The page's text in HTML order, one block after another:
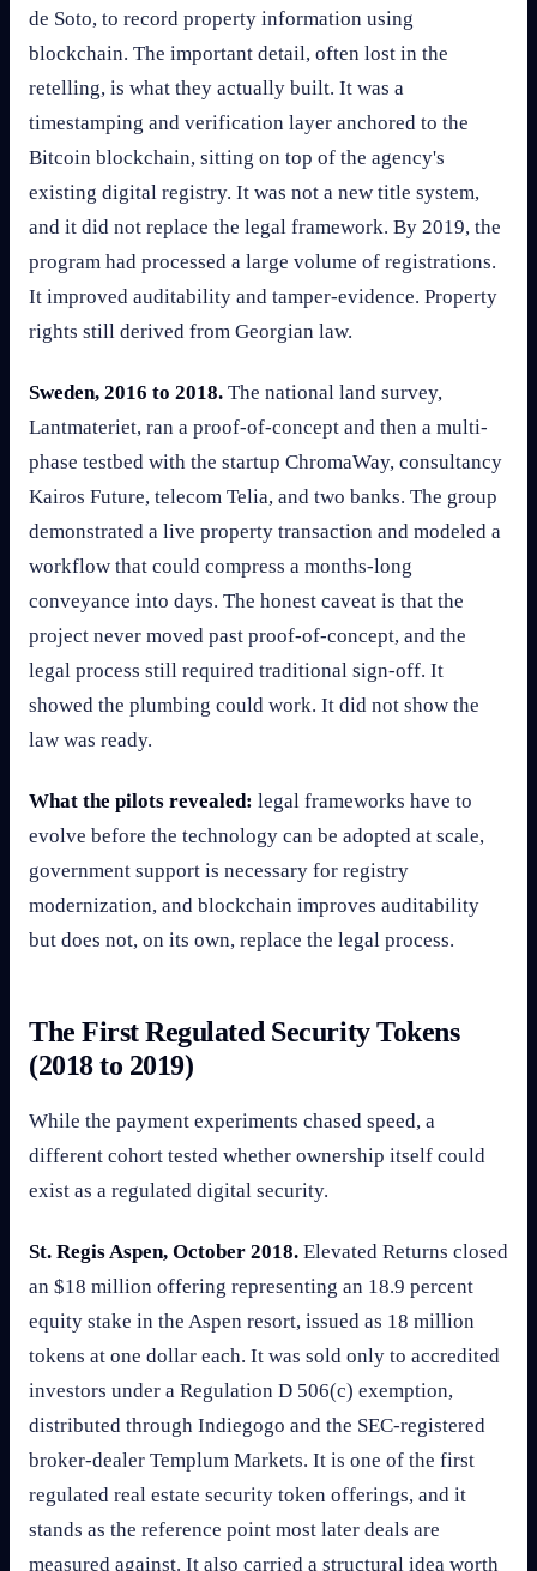
de Soto, to record property information using
blockchain. The important detail, often lost in the
retelling, is what they actually built. It was a
timestamping and verification layer anchored to the
Bitcoin blockchain, sitting on top of the agency's
existing digital registry. It was not a new title system,
and it did not replace the legal framework. By 2019, the
program had processed a large volume of registrations.
It improved auditability and tamper-evidence. Property
rights still derived from Georgian law.
Sweden, 2016 to 2018. The national land survey,
Lantmateriet, ran a proof-of-concept and then a multi-
phase testbed with the startup ChromaWay, consultancy
Kairos Future, telecom Telia, and two banks. The group
demonstrated a live property transaction and modeled a
workflow that could compress a months-long
conveyance into days. The honest caveat is that the
project never moved past proof-of-concept, and the
legal process still required traditional sign-off. It
showed the plumbing could work. It did not show the
law was ready.
What the pilots revealed: legal frameworks have to
evolve before the technology can be adopted at scale,
government support is necessary for registry
modernization, and blockchain improves auditability
but does not, on its own, replace the legal process.
The First Regulated Security Tokens
(2018 to 2019)
While the payment experiments chased speed, a
different cohort tested whether ownership itself could
exist as a regulated digital security.
St. Regis Aspen, October 2018. Elevated Returns closed
an $18 million offering representing an 18.9 percent
equity stake in the Aspen resort, issued as 18 million
tokens at one dollar each. It was sold only to accredited
investors under a Regulation D 506(c) exemption,
distributed through Indiegogo and the SEC-registered
broker-dealer Templum Markets. It is one of the first
regulated real estate security token offerings, and it
stands as the reference point most later deals are
measured against. It also carried a structural idea worth